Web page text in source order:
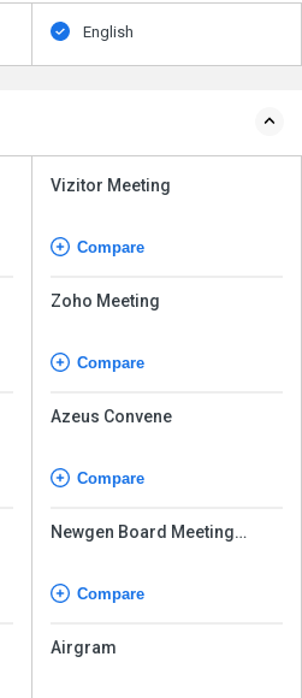
English
Vizitor Meeting
Compare
Zoho Meeting
Compare
Azeus Convene
Compare
Newgen Board Meeting
Compare
Airgram